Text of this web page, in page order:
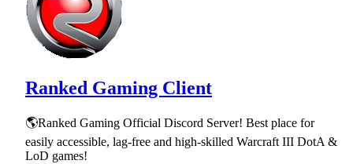
Ranked Gaming Client
🌎Ranked Gaming Official Discord Server! Best place for
easily accessible, lag-free and high-skilled Warcraft III DotA &
LoD games!